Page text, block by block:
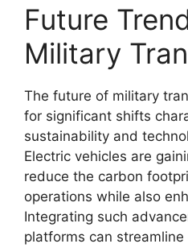
Future
Military
The future of military
for significant shifts
sustainability and
Electric vehicles are
reduce the carbon
operations while also
Integrating such
platforms can